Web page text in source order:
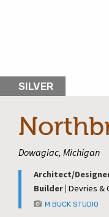
SILVER
Dowagiac, Michigan
Architect/
Builder | Devries &
M BUCK STUDIO